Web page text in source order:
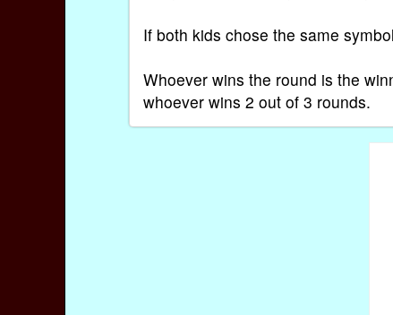
If both kids chose the same
Whoever wins the round is the
whoever wins 2 out of 3 rounds.